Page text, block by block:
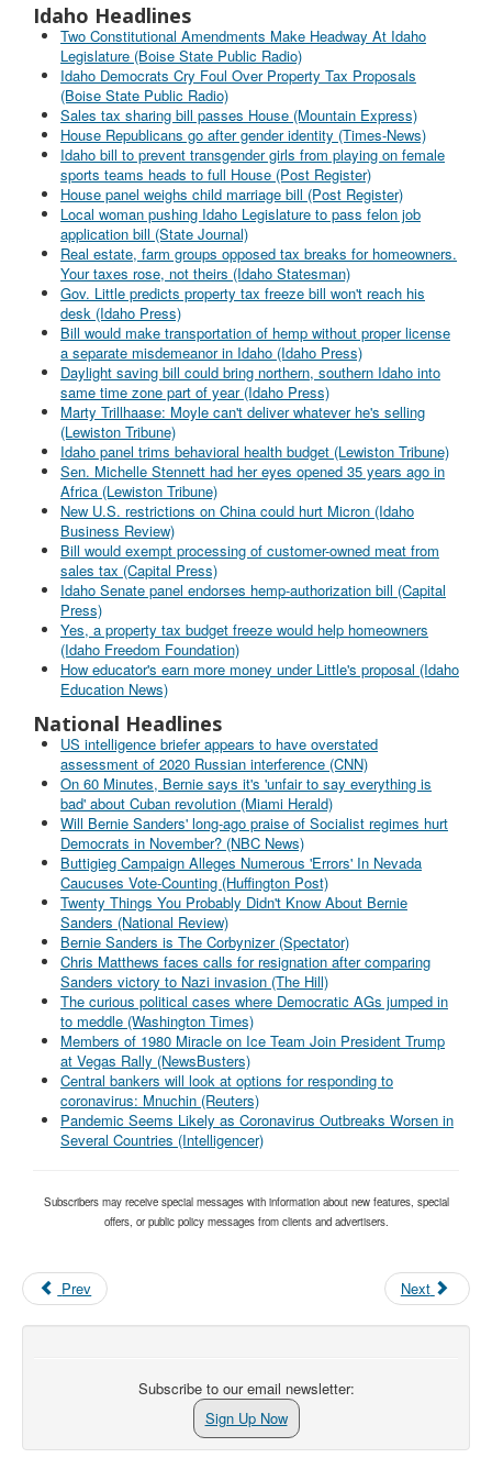
Idaho Headlines
Two Constitutional Amendments Make Headway At Idaho
Legislature (Boise State Public Radio)
Idaho Democrats Cry Foul Over Property Tax Proposals
(Boise State Public Radio)
Sales tax sharing bill passes House (Mountain Express)
House Republicans go after gender identity (Times-News)
Idaho bill to prevent transgender girls from playing on female
sports teams heads to full House (Post Register)
House panel weighs child marriage bill (Post Register)
Local woman pushing Idaho Legislature to pass felon job
application bill (State Journal)
Real estate, farm groups opposed tax breaks for homeowners.
Your taxes rose, not theirs (Idaho Statesman)
Gov. Little predicts property tax freeze bill won't reach his
desk (Idaho Press)
Bill would make transportation of hemp without proper license
a separate misdemeanor in Idaho (Idaho Press)
Daylight saving bill could bring northern, southern Idaho into
same time zone part of year (Idaho Press)
Marty Trillhaase: Moyle can't deliver whatever he's selling
(Lewiston Tribune)
Idaho panel trims behavioral health budget (Lewiston Tribune)
Sen. Michelle Stennett had her eyes opened 35 years ago in
Africa (Lewiston Tribune)
New U.S. restrictions on China could hurt Micron (Idaho
Business Review)
Bill would exempt processing of customer-owned meat from
sales tax (Capital Press)
Idaho Senate panel endorses hemp-authorization bill (Capital
Press)
Yes, a property tax budget freeze would help homeowners
(Idaho Freedom Foundation)
How educator's earn more money under Little's proposal (Idaho
Education News)
National Headlines
US intelligence briefer appears to have overstated
assessment of 2020 Russian interference (CNN)
On 60 Minutes, Bernie says it's 'unfair to say everything is
bad' about Cuban revolution (Miami Herald)
Will Bernie Sanders' long-ago praise of Socialist regimes hurt
Democrats in November? (NBC News)
Buttigieg Campaign Alleges Numerous 'Errors' In Nevada
Caucuses Vote-Counting (Huffington Post)
Twenty Things You Probably Didn't Know About Bernie
Sanders (National Review)
Bernie Sanders is The Corbynizer (Spectator)
Chris Matthews faces calls for resignation after comparing
Sanders victory to Nazi invasion (The Hill)
The curious political cases where Democratic AGs jumped in
to meddle (Washington Times)
Members of 1980 Miracle on Ice Team Join President Trump
at Vegas Rally (NewsBusters)
Central bankers will look at options for responding to
coronavirus: Mnuchin (Reuters)
Pandemic Seems Likely as Coronavirus Outbreaks Worsen in
Several Countries (Intelligencer)
Subscribers may receive special messages with information about new features, special
offers, or public policy messages from clients and advertisers.
Prev Next
Subscribe to our email newsletter:
Sign Up Now